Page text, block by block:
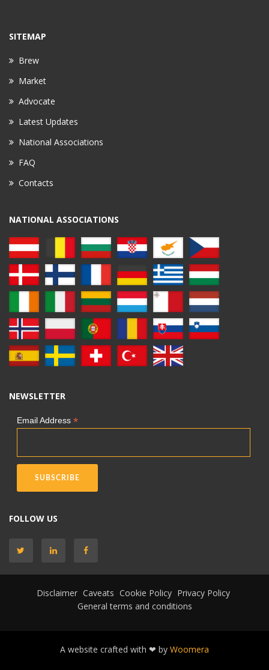
SITEMAP
Brew
Market
Advocate
Latest Updates
National Associations
FAQ
Contacts
NATIONAL ASSOCIATIONS
NEWSLETTER
Email Address *
FOLLOW US
Disclaimer Caveats Cookie Policy Privacy Policy
General terms and conditions
A website crafted with ❤ by Woomera